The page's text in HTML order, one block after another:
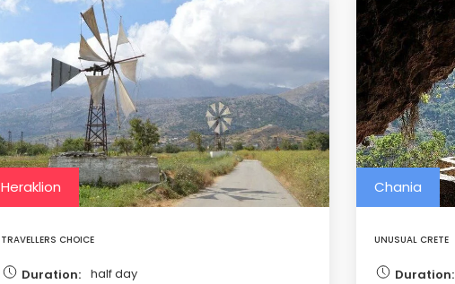
Heraklion
TRAVELLERS CHOICE
Duration: half day
Chania
UNUSUAL CRETE
Duration: